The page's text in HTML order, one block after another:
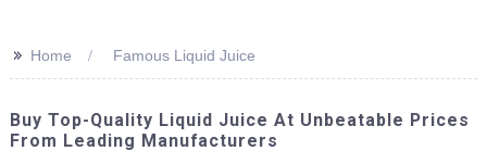
>> Home Famous Liquid Juice
Buy Top-Quality Liquid Juice At Unbeatable Prices
From Leading Manufacturers